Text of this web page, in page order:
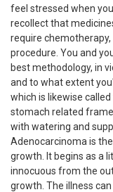
feel stressed when
recollect that
require
procedure. You and
best methodology, in
and to what extent
which is likewise
stomach related
with watering and
Adenocarcinoma is
growth. It begins as a
innocuous from the
growth. The illness